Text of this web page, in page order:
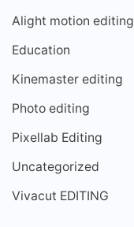
Alight motion editing
Education
Kinemaster editing
Photo editing
Pixellab Editing
Uncategorized
Vivacut EDITING